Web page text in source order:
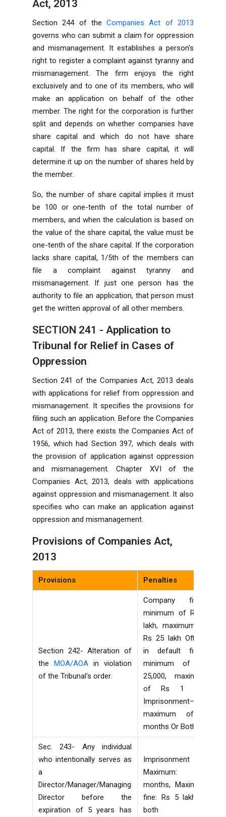
Act, 2013
Section 244 of theCompanies Act of 2013
governs who can submit a claim for oppression
and mismanagement. It establishes a person's
right to register a complaint against tyranny and
mismanagement. The firm enjoys the right
exclusively and to one of its members, who will
make an application on behalf of the other
member. The right for the corporation is further
split and depends on whether companies have
share capital and which do not have share
capital. If the firm has share capital, it will
determine it up on the number of shares held by
the member.
So, the number of share capital implies it must
be 100 or one-tenth of the total number of
members, and when the calculation is based on
the value of the share capital, the value must be
one-tenth of the share capital. If the corporation
lacks share capital, 1/5th of the members can
file a complaint against tyranny and
mismanagement. If just one person has the
authority to file an application, that person must
get the written approval of all other members.
SECTION 241 - Application to
Tribunal for Relief in Cases of
Oppression
Section 241 of the Companies Act, 2013 deals
with applications for relief from oppression and
mismanagement. It specifies the provisions for
filing such an application. Before the Companies
Act of 2013, there exists the Companies Act of
1956, which had Section 397, which deals with
the provision of application against oppression
and mismanagement. Chapter XVI of the
Companies Act, 2013, deals with applications
against oppression and mismanagement. It also
specifies who can make an application against
oppression and mismanagement.
Provisions of Companies Act,
2013
Provisions Penalties
Section 242- Alteration of
the MOA/AOA in violation
of the Tribunal's order.
Company fine—
minimum of Rs 1
lakh, maximum of
Rs 25 lakh Officer
in default fine—
minimum of Rs
25,000, maximum
of Rs 1 lakh
Imprisonment—
maximum of 6
months Or Both
Sec. 243- Any individual
who intentionally serves as
a
Director/Manager/Managing
Director before the
expiration of 5 years has
Imprisonment
Maximum: 6
months, Maximum
fine: Rs 5 lakh or
both